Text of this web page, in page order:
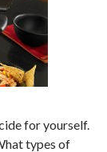
for yourself.
types of